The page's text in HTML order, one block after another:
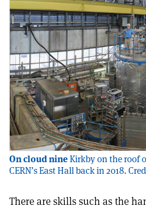
On cloud nineKirkby on the roof
CERN’s East Hall back in 2018.
There are skills such as the